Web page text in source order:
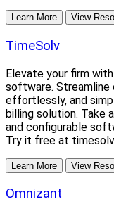
Learn More View
TimeSolv
Elevate your firm
software. Streamline
effortlessly, and
billing solution. Take
and configurable
Try it free at
Learn More View
Omnizant